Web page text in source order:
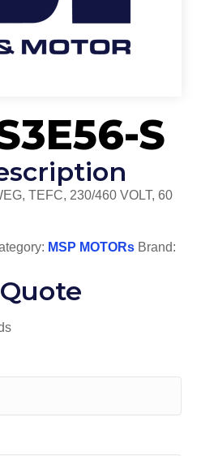
S
TEFC, 230/460 VOLT, 60
MSP MOTORs Brand: